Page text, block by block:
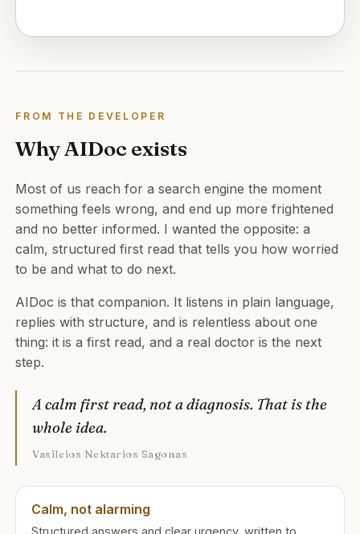
FROM THE DEVELOPER
Why AIDoc exists
Most of us reach for a search engine the moment
something feels wrong, and end up more frightened
and no better informed. I wanted the opposite: a
calm, structured first read that tells you how worried
to be and what to do next.
AIDoc is that companion. It listens in plain language,
replies with structure, and is relentless about one
thing: it is a first read, and a real doctor is the next
step.
A calm first read, not a diagnosis. That is the
whole idea.
Vasileios Nektarios Sagonas
Calm, not alarming